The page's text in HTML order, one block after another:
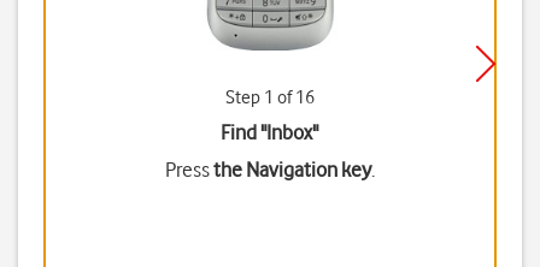
Step 1 of 16
Find "Inbox"
Pressthe Navigation key.